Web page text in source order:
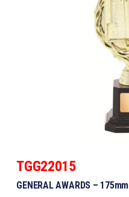
TGG22015
GENERAL AWARDS – 175mm